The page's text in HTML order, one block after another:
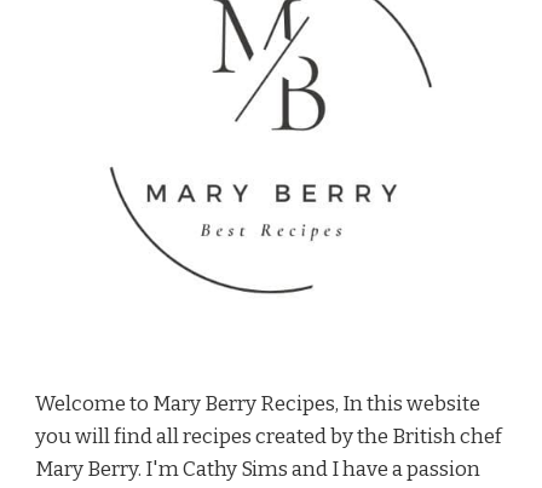
Welcome to Mary Berry Recipes, In this website
you will find all recipes created by the British chef
Mary Berry. I'm Cathy Sims and I have a passion